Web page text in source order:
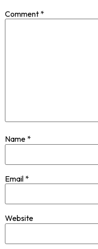
Comment *
Name *
Email *
Website